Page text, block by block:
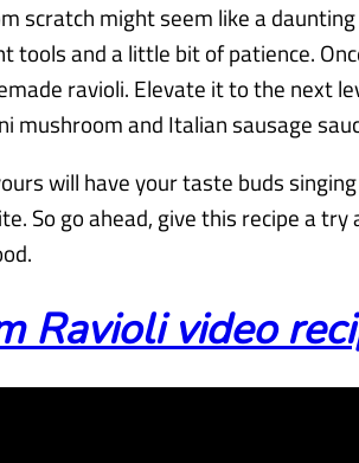
scratch might seem like a daunting
and a little bit of patience.
ravioli. Elevate it to the next
mushroom and Italian sausage
will have your taste buds
So go ahead, give this recipe a try
Ravioli video